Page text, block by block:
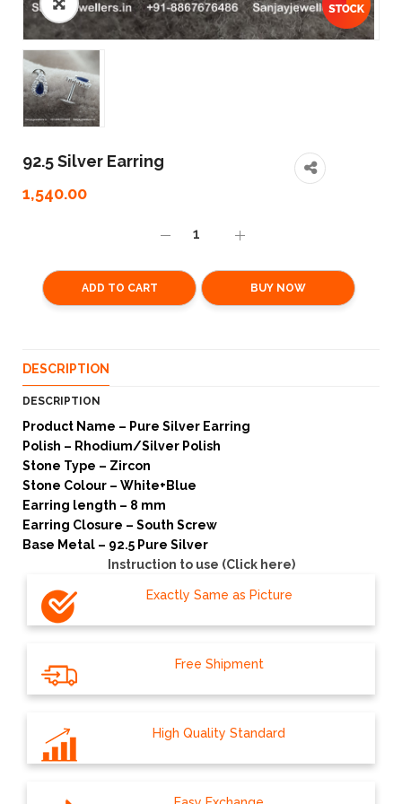
92.5 Silver Earring
1,540.00
ADD TO CART BUY NOW
DESCRIPTION
DESCRIPTION
Product Name – Pure Silver Earring
Polish – Rhodium/Silver Polish
Stone Type – Zircon
Stone Colour – White+Blue
Earring length – 8 mm
Earring Closure – South Screw
Base Metal – 92.5 Pure Silver
Instruction to use (Click here)
Exactly Same as Picture
Free Shipment
High Quality Standard